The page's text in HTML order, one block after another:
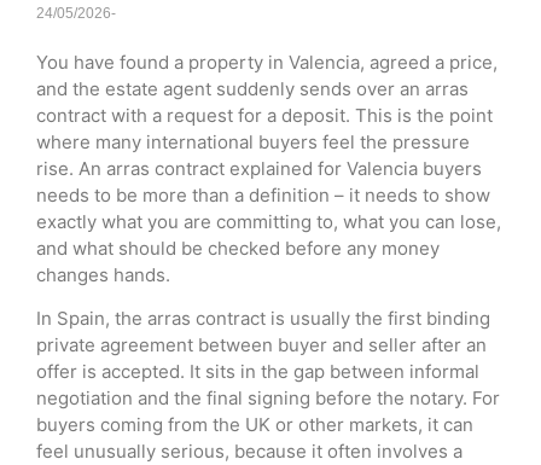
24/05/2026-
You have found a property in Valencia, agreed a price,
and the estate agent suddenly sends over an arras
contract with a request for a deposit. This is the point
where many international buyers feel the pressure
rise. An arras contract explained for Valencia buyers
needs to be more than a definition – it needs to show
exactly what you are committing to, what you can lose,
and what should be checked before any money
changes hands.
In Spain, the arras contract is usually the first binding
private agreement between buyer and seller after an
offer is accepted. It sits in the gap between informal
negotiation and the final signing before the notary. For
buyers coming from the UK or other markets, it can
feel unusually serious, because it often involves a